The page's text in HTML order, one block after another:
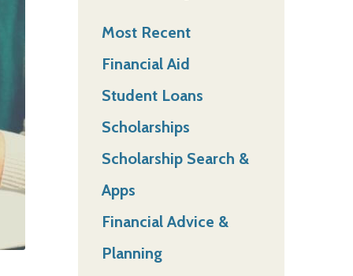
Most Recent
Financial Aid
Student Loans
Scholarships
Scholarship Search &
Apps
Financial Advice &
Planning